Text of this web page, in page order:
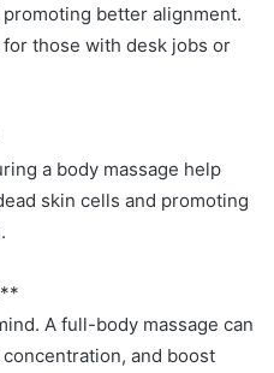
better alignment.
those with desk jobs or
a body massage help
skin cells and promoting
A full-body massage can
and boost